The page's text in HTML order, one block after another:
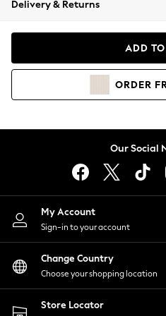
Coats & Jackets
Hoodies &
Lingerie
Nightwear
Shirts & Blouses
Shorts
Skirts
Suits & Tailoring
Sportswear
Swimwear
Delivery & Returns
ADD
ORDER
Our Social
My Account
Sign-in to your account
Change Country
Choose your shopping location
Store Locator